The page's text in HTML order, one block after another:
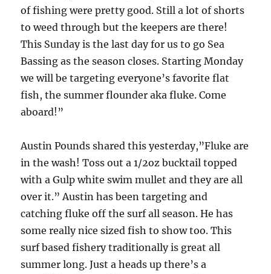
of fishing were pretty good. Still a lot of shorts
to weed through but the keepers are there!
This Sunday is the last day for us to go Sea
Bassing as the season closes. Starting Monday
we will be targeting everyone’s favorite flat
fish, the summer flounder aka fluke. Come
aboard!”
Austin Pounds shared this yesterday,”Fluke are
in the wash! Toss out a 1/2oz bucktail topped
with a Gulp white swim mullet and they are all
over it.” Austin has been targeting and
catching fluke off the surf all season. He has
some really nice sized fish to show too. This
surf based fishery traditionally is great all
summer long. Just a heads up there’s a